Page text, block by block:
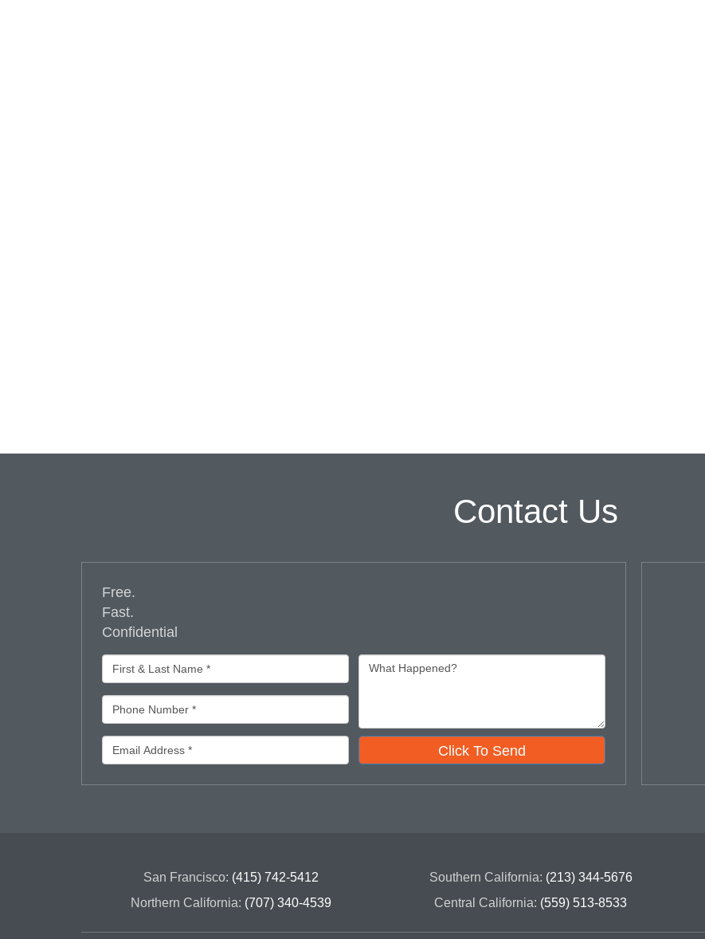
Contact Us
Free.
Fast.
Confidential
Click To Send
San Francisco: (415) 742-5412
Northern California: (707) 340-4539
Southern California: (213) 344-5676
Central California: (559) 513-8533